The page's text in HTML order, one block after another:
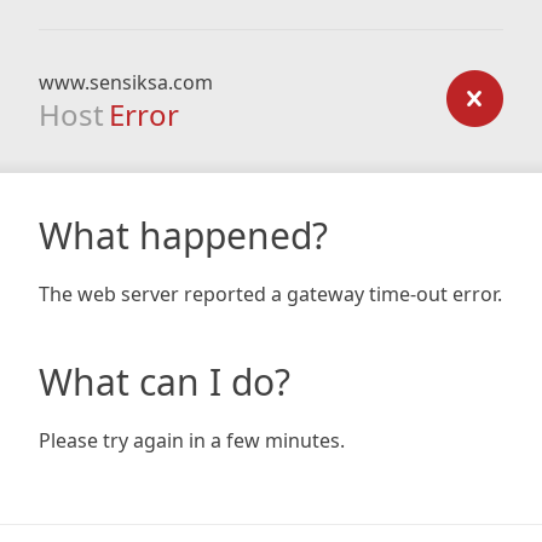
www.sensiksa.com
Host Error
What happened?
The web server reported a gateway time-out error.
What can I do?
Please try again in a few minutes.